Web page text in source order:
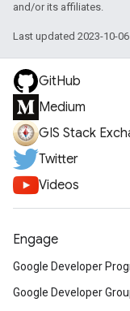
and/or its affiliates.
Last updated 2023-10-06
GitHub
Medium
GIS Stack
Twitter
Videos
Engage
Google Developer
Google Developer